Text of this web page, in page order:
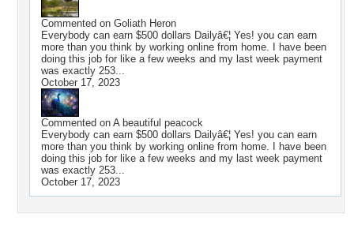
Commented on Goliath Heron
Everybody can earn $500 dollars Dailyâ€¦ Yes! you can earn
more than you think by working online from home. I have been
doing this job for like a few weeks and my last week payment
was exactly 253...
October 17, 2023
Commented on A beautiful peacock
Everybody can earn $500 dollars Dailyâ€¦ Yes! you can earn
more than you think by working online from home. I have been
doing this job for like a few weeks and my last week payment
was exactly 253...
October 17, 2023